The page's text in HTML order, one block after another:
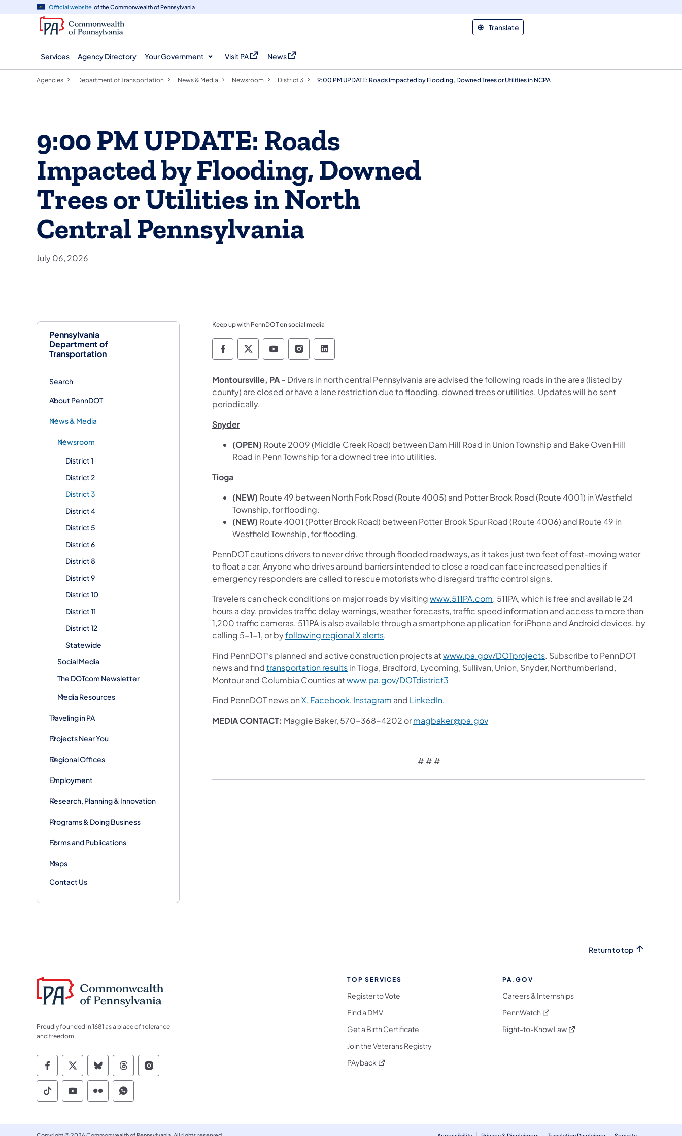
navigation
content
Official website of the Commonwealth of Pennsylvania
Translate
Services Agency Directory Your Government Visit PA
(opens in a new tab)
News
(opens in a new tab)
Pennsylvania
Department of
Transportation
Search
About PennDOT
News & Media
Newsroom
District 1
District 2
District 3
District 4
District 5
District 6
District 8
District 9
District 10
District 11
District 12
Statewide
Social Media
The DOTcom Newsletter
Media Resources
Traveling in PA
Projects Near You
Regional Offices
Employment
Research, Planning & Innovation
Programs & Doing Business
Forms and Publications
Maps
Contact Us
Agencies Department of Transportation News & Media Newsroom District 3 9:00 PM UPDATE: Roads Impacted by Flooding, Downed Trees or Utilities in NCPA
9:00 PM UPDATE: Roads
Impacted by Flooding, Downed
Trees or Utilities in North
Central Pennsylvania
July 06, 2026
Keep up with PennDOT on social media
Pennsylvania Department of Transportation Like us on Facebook
Pennsylvania Department of Transportation Follow on X
Pennsylvania Department of Transportation Follow on YouTube
Pennsylvania Department of Transportation Follow on Instagram
Pennsylvania Department of Transportation Follow on LinkedIn
Montoursville, PA– Drivers in north central Pennsylvania are advised the following roads in the area (listed by
county) are closed or have a lane restriction due to flooding, downed trees or utilities. Updates will be sent
periodically.
Snyder
(OPEN) Route 2009 (Middle Creek Road) between Dam Hill Road in Union Township and Bake Oven Hill
Road in Penn Township for a downed tree into utilities.
Tioga
(NEW) Route 49 between North Fork Road (Route 4005) and Potter Brook Road (Route 4001) in Westfield
Township, for flooding.
(NEW) Route 4001 (Potter Brook Road) between Potter Brook Spur Road (Route 4006) and Route 49 in
Westfield Township, for flooding.
PennDOT cautions drivers to never drive through flooded roadways, as it takes just two feet of fast-moving water
to float a car. Anyone who drives around barriers intended to close a road can face increased penalties if
emergency responders are called to rescue motorists who disregard traffic control signs.
Travelers can check conditions on major roads by visitingwww.511PA.com. 511PA, which is free and available 24
hours a day, provides traffic delay warnings, weather forecasts, traffic speed information and access to more than
1,200 traffic cameras. 511PA is also available through a smartphone application for iPhone and Android devices, by
calling 5-1-1, or byfollowing regional X alerts.
Find PennDOT’s planned and active construction projects atwww.pa.gov/DOTprojects. Subscribe to PennDOT
news and findtransportation resultsin Tioga, Bradford, Lycoming, Sullivan, Union, Snyder, Northumberland,
Montour and Columbia Counties atwww.pa.gov/DOTdistrict3
Find PennDOT news onX, Facebook, Instagram and LinkedIn.
MEDIA CONTACT: Maggie Baker, 570-368-4202 ormagbaker@pa.gov
# # #
Return to top
Proudly founded in 1681 as a place of tolerance
and freedom.
Commonwealth of Pennsylvania Social Media Follow on Facebook
Commonwealth of Pennsylvania Social Media Follow on X
Commonwealth of Pennsylvania Social Media Follow on Bluesky
Commonwealth of Pennsylvania Social Media Follow on Threads
Commonwealth of Pennsylvania Social Media Follow on Instagram
Commonwealth of Pennsylvania Social Media Follow on TikTok
Commonwealth of Pennsylvania Social Media Follow on YouTube
Commonwealth of Pennsylvania Social Media Follow on Flickr
Commonwealth of Pennsylvania Social Media Follow on WhatsApp
TOP SERVICES
Register to Vote
Find a DMV
Get a Birth Certificate
Join the Veterans Registry
PAyback (opens in a new tab)
PA.GOV
Careers & Internships
PennWatch (opens in a new tab)
Right-to-Know Law(opens in a new tab)